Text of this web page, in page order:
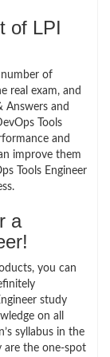
of LPI
of
real exam, and
Answers and
Tools
and
improve them
Tools Engineer
a
you can
study
on all
syllabus in the
are the one-spot